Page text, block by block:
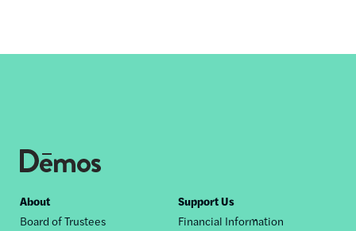
Footer
About
Board of Trustees
Support Us
Financial Information